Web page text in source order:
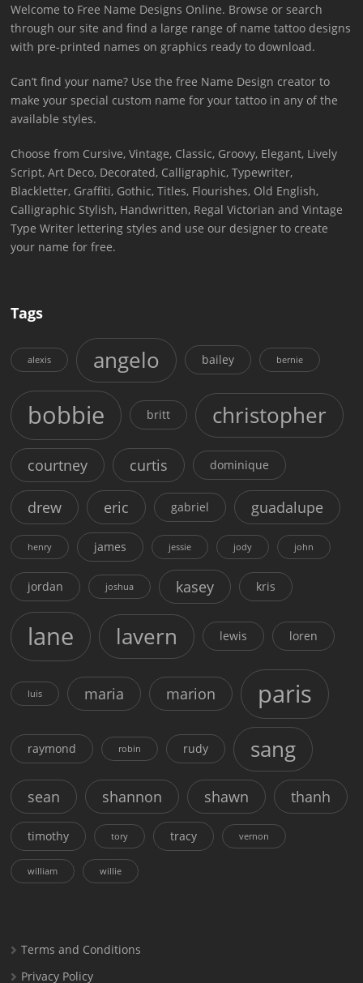
Welcome to Free Name Designs Online. Browse or search
through our site and find a large range of name tattoo designs
with pre-printed names on graphics ready to download.
Can’t find your name? Use the free Name Design creator to
make your special custom name for your tattoo in any of the
available styles.
Choose from Cursive, Vintage, Classic, Groovy, Elegant, Lively
Script, Art Deco, Decorated, Calligraphic, Typewriter,
Blackletter, Graffiti, Gothic, Titles, Flourishes, Old English,
Calligraphic Stylish, Handwritten, Regal Victorian and Vintage
Type Writer lettering styles and use our designer to create
your name for free.
Tags
alexis angelo bailey bernie
bobbie britt christopher
courtney curtis dominique
drew eric gabriel guadalupe
henry james jessie jody john
jordan joshua kasey kris
lane lavern lewis loren
luis maria marion paris
raymond robin rudy sang
sean shannon shawn thanh
timothy tory tracy vernon
william willie
Terms and Conditions
Privacy Policy